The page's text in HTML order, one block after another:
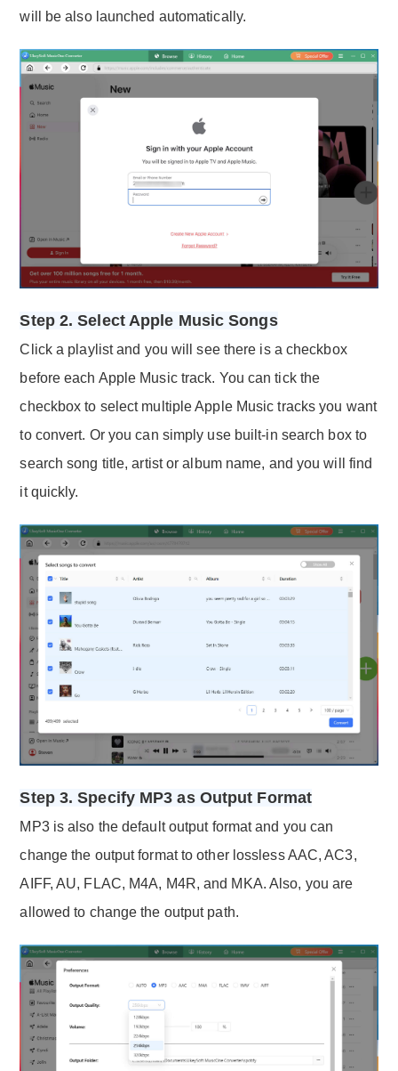
will be also launched automatically.
Step 2. Select Apple Music Songs
Click a playlist and you will see there is a checkbox
before each Apple Music track. You can tick the
checkbox to select multiple Apple Music tracks you want
to convert. Or you can simply use built-in search box to
search song title, artist or album name, and you will find
it quickly.
Step 3. Specify MP3 as Output Format
MP3 is also the default output format and you can
change the output format to other lossless AAC, AC3,
AIFF, AU, FLAC, M4A, M4R, and MKA. Also, you are
allowed to change the output path.